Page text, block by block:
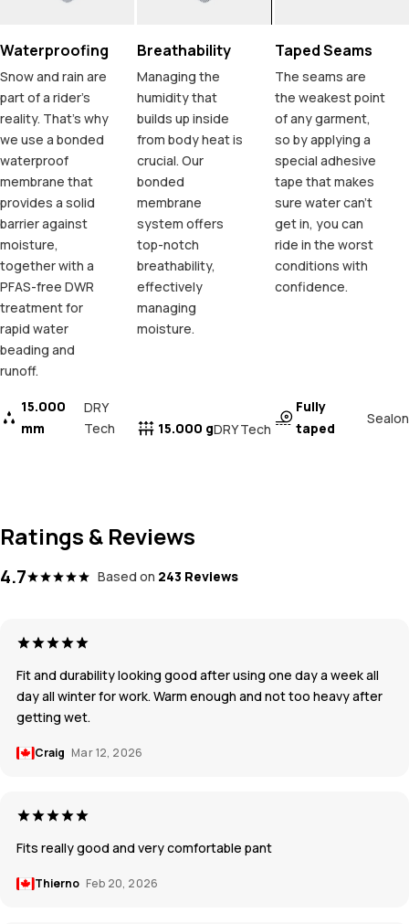
Waterproofing
Snow and rain are
part of a rider's
reality. That's why
we use a bonded
waterproof
membrane that
provides a solid
barrier against
moisture,
together with a
PFAS-free DWR
treatment for
rapid water
beading and
runoff.
15.000
mm
DRY
Tech
Breathability
Managing the
humidity that
builds up inside
from body heat is
crucial. Our
bonded
membrane
system offers
top-notch
breathability,
effectively
managing
moisture.
15.000 gDRY Tech
Taped Seams
The seams are
the weakest point
of any garment,
so by applying a
special adhesive
tape that makes
sure water can't
get in, you can
ride in the worst
conditions with
confidence.
Fully
taped
Sealon
Ratings & Reviews
4.7 Based on 243 Reviews
Fit and durability looking good after using one day a week all
day all winter for work. Warm enough and not too heavy after
getting wet.
Craig Mar 12, 2026
Fits really good and very comfortable pant
Thierno Feb 20, 2026